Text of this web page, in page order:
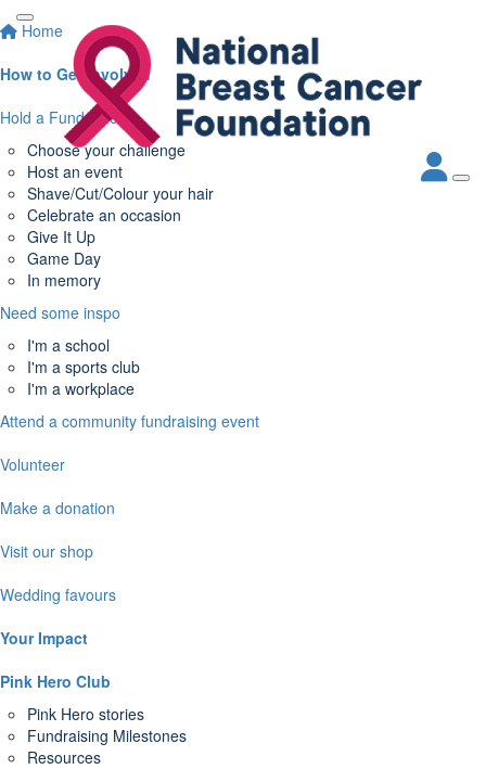
Home
How to Get Involved
Hold a Fundraiser
Choose your challenge
Host an event
Shave/Cut/Colour your hair
Celebrate an occasion
Give It Up
Game Day
In memory
Need some inspo
I'm a school
I'm a sports club
I'm a workplace
Attend a community fundraising event
Volunteer
Make a donation
Visit our shop
Wedding favours
Your Impact
Pink Hero Club
Pink Hero stories
Fundraising Milestones
Resources